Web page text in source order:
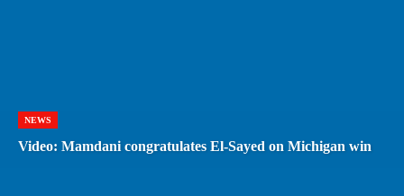
NEWS
Video: Mamdani congratulates El-Sayed on Michigan win